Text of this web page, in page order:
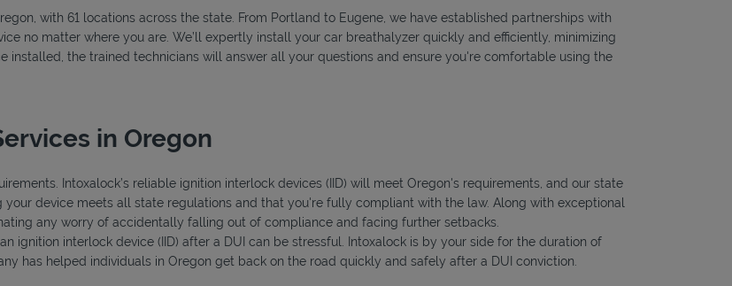
with 61 locations across the state. From Portland to Eugene, we have established partnerships with
no matter where you are. We’ll expertly install your car breathalyzer quickly and efficiently, minimizing
installed, the trained technicians will answer all your questions and ensure you're comfortable using the
in Oregon
Intoxalock’s reliable ignition interlock devices (IID) will meet Oregon's requirements, and our state
device meets all state regulations and that you're fully compliant with the law. Along with exceptional
any worry of accidentally falling out of compliance and facing further setbacks.
ignition interlock device (IID) after a DUI can be stressful. Intoxalock is by your side for the duration of
has helped individuals in Oregon get back on the road quickly and safely after a DUI conviction.